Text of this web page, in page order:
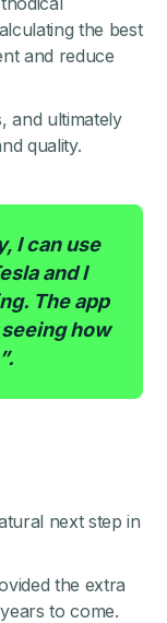
the best
and reduce
and ultimately
quality.
I can use
and I
The app
how
next step in
the extra
to come.